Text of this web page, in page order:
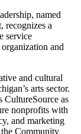
named
recognizes a
service
and
and cultural
arts sector.
CultureSource as
nonprofits with
and marketing
the Community